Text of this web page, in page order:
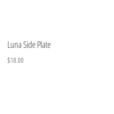
Luna Side Plate
$18.00